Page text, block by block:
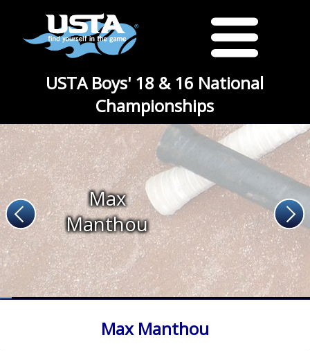
USTA Boys' 18 & 16 National
Championships
Max
Manthou
Max Manthou